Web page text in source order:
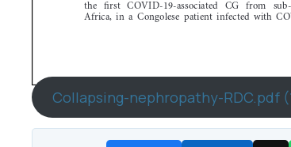
Collapsing-nephropathy-RDC.pdf